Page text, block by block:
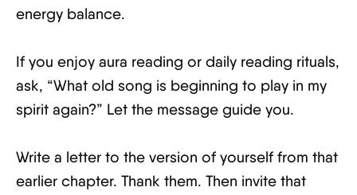
energy balance.
If you enjoy aura reading or daily reading rituals,
ask, “What old song is beginning to play in my
spirit again?” Let the message guide you.
Write a letter to the version of yourself from that
earlier chapter. Thank them. Then invite that